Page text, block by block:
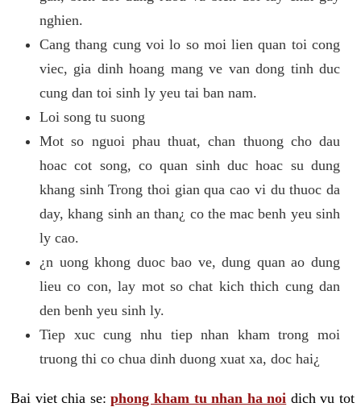
nghien.
Cang thang cung voi lo so moi lien quan toi cong
viec, gia dinh hoang mang ve van dong tinh duc
cung dan toi sinh ly yeu tai ban nam.
Loi song tu suong
Mot so nguoi phau thuat, chan thuong cho dau
hoac cot song, co quan sinh duc hoac su dung
khang sinh Trong thoi gian qua cao vi du thuoc da
day, khang sinh an than¿ co the mac benh yeu sinh
ly cao.
¿n uong khong duoc bao ve, dung quan ao dung
lieu co con, lay mot so chat kich thich cung dan
den benh yeu sinh ly.
Tiep xuc cung nhu tiep nhan kham trong moi
truong thi co chua dinh duong xuat xa, doc hai¿
Bai viet chia se:phong kham tu nhan ha noi dich vu tot